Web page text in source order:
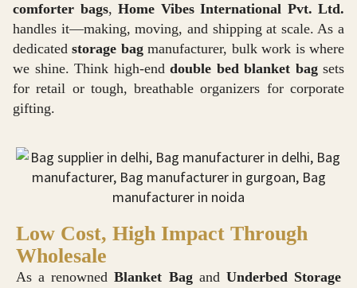
comforter bags, Home Vibes International Pvt. Ltd.
handles it—making, moving, and shipping at scale. As a
dedicatedstorage bagmanufacturer, bulk work is where
we shine. Think high-end double bed blanket bagsets
for retail or tough, breathable organizers for corporate
gifting.
Low Cost, High Impact Through
Wholesale
As a renownedBlanket Bagand Underbed Storage